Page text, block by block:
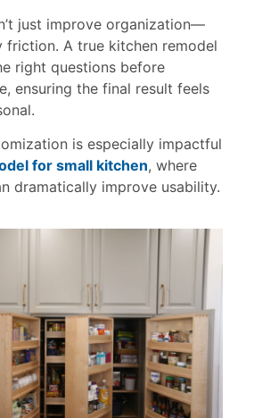
just improve organization—
friction. A true kitchen remodel
right questions before
ensuring the final result feels
is especially impactful
for small kitchen, where
dramatically improve usability.